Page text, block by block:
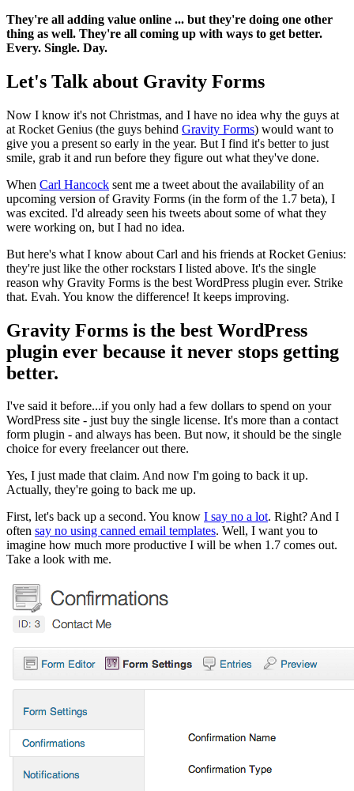
They're all adding value online ... but they're doing one other
thing as well. They're all coming up with ways to get better.
Every. Single. Day.
Let's Talk about Gravity Forms
Now I know it's not Christmas, and I have no idea why the guys at
at Rocket Genius (the guys behind Gravity Forms) would want to
give you a present so early in the year. But I find it's better to just
smile, grab it and run before they figure out what they've done.
When Carl Hancock sent me a tweet about the availability of an
upcoming version of Gravity Forms (in the form of the 1.7 beta), I
was excited. I'd already seen his tweets about some of what they
were working on, but I had no idea.
But here's what I know about Carl and his friends at Rocket Genius:
they're just like the other rockstars I listed above. It's the single
reason why Gravity Forms is the best WordPress plugin ever. Strike
that. Evah. You know the difference! It keeps improving.
Gravity Forms is the best WordPress
plugin ever because it never stops getting
better.
I've said it before...if you only had a few dollars to spend on your
WordPress site - just buy the single license. It's more than a contact
form plugin - and always has been. But now, it should be the single
choice for every freelancer out there.
Yes, I just made that claim. And now I'm going to back it up.
Actually, they're going to back me up.
First, let's back up a second. You know I say no a lot. Right? And I
often say no using canned email templates. Well, I want you to
imagine how much more productive I will be when 1.7 comes out.
Take a look with me.